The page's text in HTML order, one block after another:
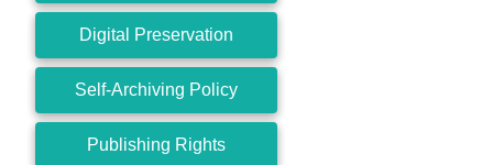
Digital Preservation
Self-Archiving Policy
Publishing Rights